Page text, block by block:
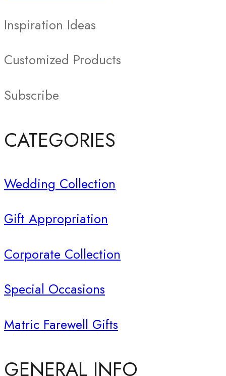
Inspiration Ideas
Customized Products
Subscribe
CATEGORIES
Wedding Collection
Gift Appropriation
Corporate Collection
Special Occasions
Matric Farewell Gifts
GENERAL INFO